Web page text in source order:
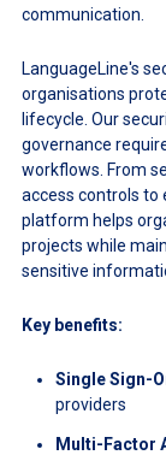
communication.
LanguageLine's
organisations
lifecycle. Our
governance
workflows. From
access controls to
platform helps
projects while
sensitive
Key benefits:
Single Sign-
providers
Multi-Factor